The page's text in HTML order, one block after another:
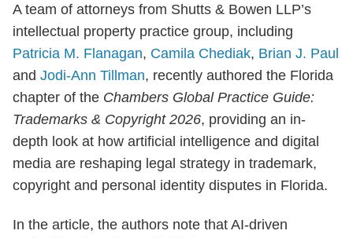
A team of attorneys from Shutts & Bowen LLP’s
intellectual property practice group, including
Patricia M. Flanagan, Camila Chediak, Brian J. Paul
and Jodi-Ann Tillman, recently authored the Florida
chapter of the Chambers Global Practice Guide:
Trademarks & Copyright 2026, providing an in-
depth look at how artificial intelligence and digital
media are reshaping legal strategy in trademark,
copyright and personal identity disputes in Florida.
In the article, the authors note that AI-driven